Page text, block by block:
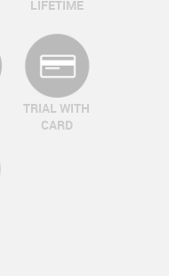
LIFETIME
TRIAL WITH
CARD